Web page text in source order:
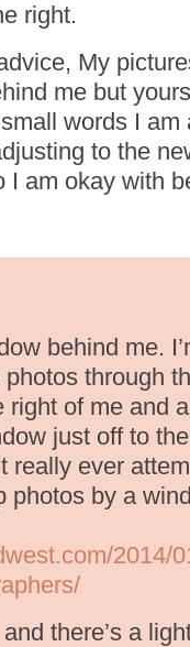
right.
My
me but
words I am
to the
I am okay with
behind me.
through
right of me and
just off to
really ever
photos by a
2014/
there’s a